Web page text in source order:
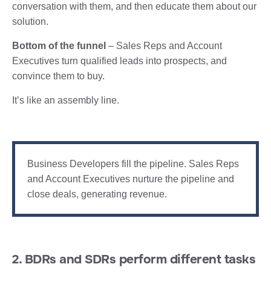
conversation with them, and then educate them about our
solution.
Bottom of the funnel – Sales Reps and Account
Executives turn qualified leads into prospects, and
convince them to buy.
It’s like an assembly line.
Business Developers fill the pipeline. Sales Reps
and Account Executives nurture the pipeline and
close deals, generating revenue.
2. BDRs and SDRs perform different tasks